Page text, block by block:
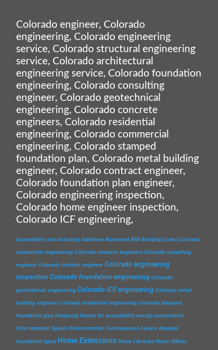
Colorado engineer, Colorado
engineering, Colorado engineering
service, Colorado structural engineering
service, Colorado architectural
engineering service, Colorado foundation
engineering, Colorado consulting
engineer, Colorado geotechnical
engineering, Colorado concrete
engineers, Colorado residential
engineering, Colorado commercial
engineering, Colorado stamped
foundation plan, Colorado metal building
engineer, Colorado contract engineer,
Colorado foundation plan engineer,
Colorado engineering inspection,
Colorado home engineer inspection,
Colorado ICF engineering,
Accessibility and Inclusivity Additions Basement BIM Building Codes Colorado
commercial engineering Colorado concrete engineers Colorado consulting
engineer Colorado contract engineer Colorado engineering
inspection Colorado foundation engineering Colorado
geotechnical engineering Colorado ICF engineering Colorado metal
building engineer Colorado residential engineering Colorado stamped
foundation plan Designing Homes for Accessibility energy conservation
Entertainment Spaces Environmental Consequences Failure Analysis
foundation types Home Extensions Home Libraries Home Offices